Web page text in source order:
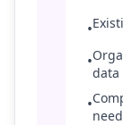
•
•
data
•